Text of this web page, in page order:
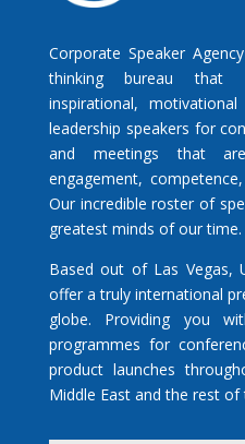
Corporate Speaker
thinking bureau that
inspirational,
leadership speakers for
and meetings that
engagement,
Our incredible roster of
greatest minds of our time.
Based out of Las Vegas,
offer a truly international
globe. Providing you
programmes for
product launches
Middle East and the rest of